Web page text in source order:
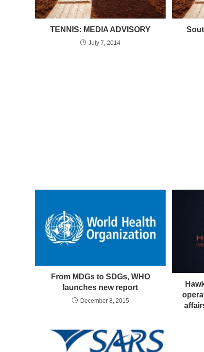
TENNIS: MEDIA ADVISORY
July 7, 2014
From MDGs to SDGs, WHO
launches new report
December 8, 2015